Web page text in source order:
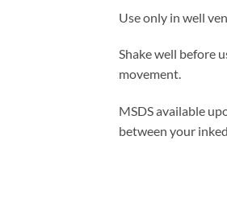
Use only in well
Shake well before
movement.
MSDS available
between your